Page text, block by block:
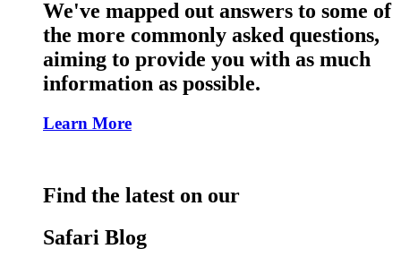
We've mapped out answers to some of
the more commonly asked questions,
aiming to provide you with as much
information as possible.
Learn More
Find the latest on our
Safari Blog